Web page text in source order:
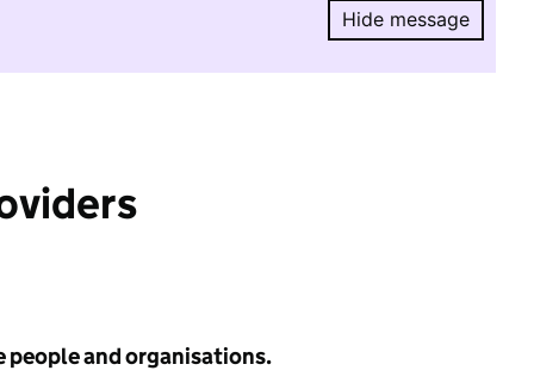
Hide message
Hide
people and organisations.